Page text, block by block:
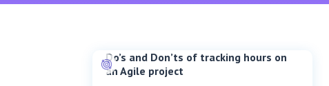
Do’s and Don’ts of tracking hours on
an Agile project